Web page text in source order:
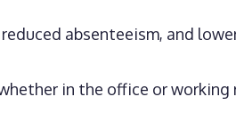
absenteeism, and
in the office or working